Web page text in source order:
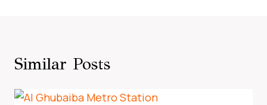
Similar Posts